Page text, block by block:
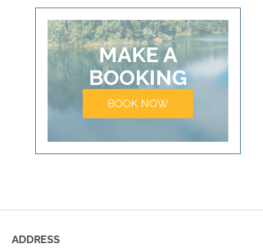
MAKE A
BOOKING
BOOK NOW
ADDRESS